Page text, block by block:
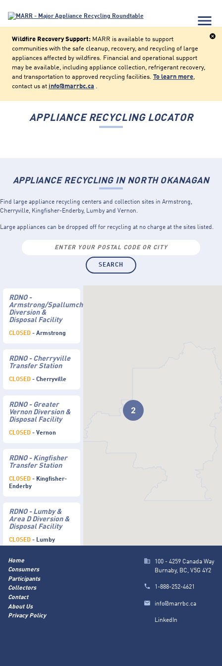
menu
cancel
Wildfire Recovery Support: MARR is available to support
communities with the safe cleanup, recovery, and recycling of large
appliances affected by wildfires. Financial and operational support
may be available, including appliance collection, refrigerant recovery,
and transportation to approved recycling facilities. To learn more,
contact us at info@marrbc.ca .
APPLIANCE RECYCLING LOCATOR
APPLIANCE RECYCLING IN NORTH OKANAGAN
Find large appliance recycling centers and collection sites in Armstrong,
Cherryville, Kingfisher-Enderby, Lumby and Vernon.
Large appliances can be dropped off for recycling at no charge at the sites listed.
RDNO -
Armstrong/Spallumcheen
Diversion &
Disposal Facility
CLOSED - Armstrong
RDNO - Cherryville
Transfer Station
CLOSED - Cherryville
RDNO - Greater
Vernon Diversion &
Disposal Facility
CLOSED - Vernon
RDNO - Kingfisher
Transfer Station
CLOSED - Kingfisher-
Enderby
RDNO - Lumby &
Area D Diversion &
Disposal Facility
CLOSED - Lumby
2
Home
Consumers
Participants
Collectors
Contact
About Us
Privacy Policy
100 - 4259 Canada Way
Burnaby, BC, V5G 4Y2
1-888-252-4621
info@marrbc.ca
LinkedIn